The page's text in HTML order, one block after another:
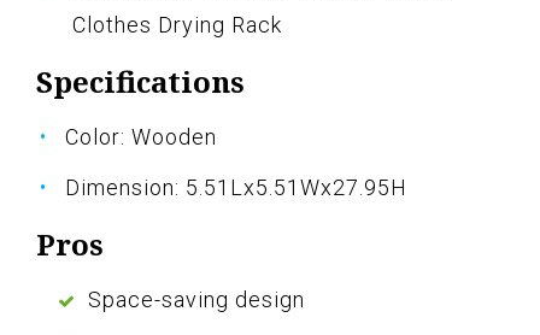
Clothes Drying Rack
Specifications
Color: Wooden
Dimension: 5.51Lx5.51Wx27.95H
Pros
Space-saving design